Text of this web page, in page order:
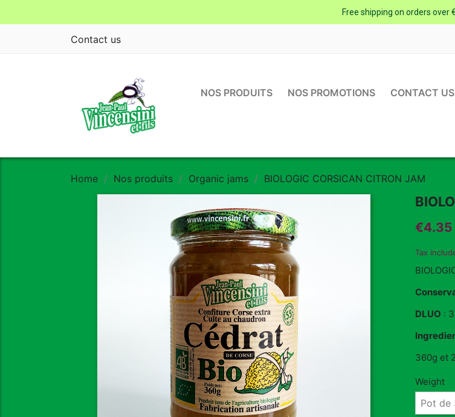
Free shipping on orders over
Contact us
NOS PRODUITS NOS PROMOTIONS CONTACT US
Home Nos produits Organic jams BIOLOGIC CORSICAN CITRON JAM
€4.35
Tax
DLUO :
360g et
Weight